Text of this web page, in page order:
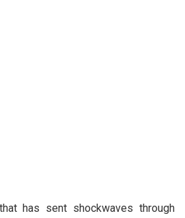
has sent shockwaves through